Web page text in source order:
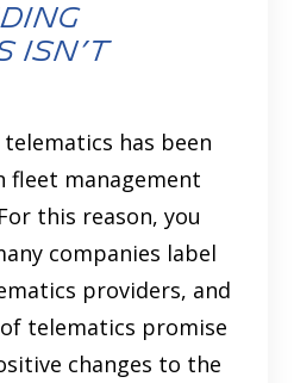
isn’t
has been
fleet management
this reason, you
companies label
providers, and
telematics promise
changes to the